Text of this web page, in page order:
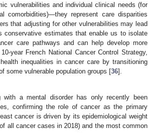
vulnerabilities and individual clinical needs (for
represent care disparities
that adjusting for other vulnerabilities may lead
conservative estimates that enable us to isolate
care pathways and can help develop more
year French National Cancer Control Strategy,
inequalities in cancer care by transitioning
some vulnerable population groups [36].
a mental disorder has only recently been
confirming the role of cancer as the primary
cancer is driven by its epidemiological weight
all cancer cases in 2018) and the most common